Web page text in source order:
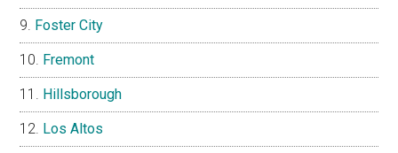
Foster City
Fremont
Hillsborough
Los Altos